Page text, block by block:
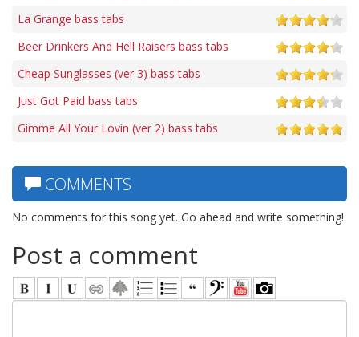
La Grange bass tabs
Beer Drinkers And Hell Raisers bass tabs
Cheap Sunglasses (ver 3) bass tabs
Just Got Paid bass tabs
Gimme All Your Lovin (ver 2) bass tabs
COMMENTS
No comments for this song yet. Go ahead and write something!
Post a comment